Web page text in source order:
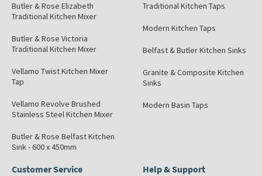
Butler & Rose Elizabeth
Traditional Kitchen Mixer
Butler & Rose Victoria
Traditional Kitchen Mixer
Vellamo Twist Kitchen Mixer
Tap
Vellamo Revolve Brushed
Stainless Steel Kitchen Mixer
Butler & Rose Belfast Kitchen
Sink - 600 x 450mm
Traditional Kitchen Taps
Modern Kitchen Taps
Belfast & Butler Kitchen Sinks
Granite & Composite Kitchen
Sinks
Modern Basin Taps
Customer Service Help & Support